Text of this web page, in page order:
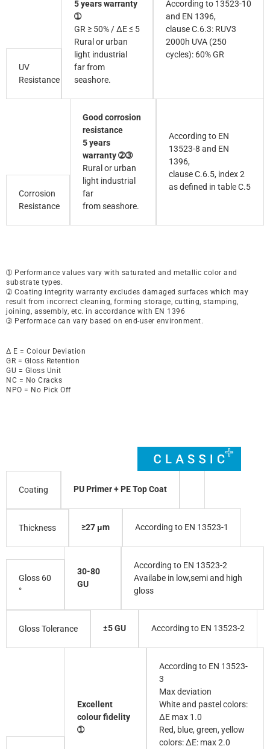
UV
Resistance
5 years warranty
➀
GR ≥ 50% / ∆E ≤ 5
Rural or urban
light industrial
far from
seashore.
According to 13523-10
and EN 1396,
clause C.6.3: RUV3
2000h UVA (250
cycles): 60% GR
Corrosion
Resistance
Good corrosion
resistance
5 years
warranty ➁➂
Rural or urban
light industrial
far
from seashore.
According to EN
13523-8 and EN
1396,
clause C.6.5, index 2
as defined in table C.5
➀ Performance values vary with saturated and metallic color and
substrate types.
➁ Coating integrity warranty excludes damaged surfaces which may
result from incorrect cleaning, forming storage, cutting, stamping,
joining, assembly, etc. in accordance with EN 1396
➂ Performace can vary based on end-user environment.
∆ E = Colour Deviation
GR = Gloss Retention
GU = Gloss Unit
NC = No Cracks
NPO = No Pick Off
Coating PU Primer + PE Top Coat
Thickness ≥27 µm According to EN 13523-1
Gloss 60
°
30-80
GU
According to EN 13523-2
Availabe in low,semi and high
gloss
Gloss Tolerance ±5 GU According to EN 13523-2
Excellent
colour fidelity
➀
According to EN 13523-
3
Max deviation
White and pastel colors:
∆E max 1.0
Red, blue, green, yellow
colors: ∆E: max 2.0